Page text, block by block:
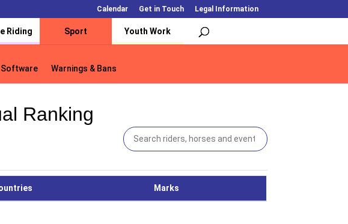
Calendar Get in Touch Legal Information
Riding Sport Youth Work
Software Warnings & Bans
Software Warnings & Bans
Ranking
Marks